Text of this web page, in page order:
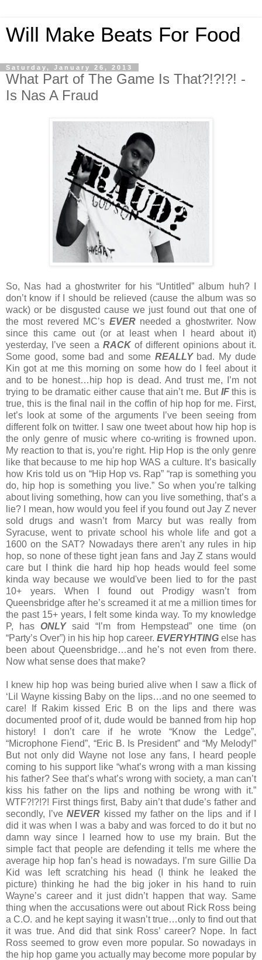
Will Make Beats For Food
Saturday, January 26, 2013
What Part of The Game Is That?!?!?! -
Is Nas A Fraud
So, Nas had a ghostwriter for his “Untitled” album huh? I
don’t know if I should be relieved (cause the album was so
wack) or be disgusted cause we just found out that one of
the most revered MC’s EVERneeded a ghostwriter. Now
since this came out (or at least when I heard about it)
yesterday, I’ve seen a RACKof different opinions about it.
Some good, some bad and some REALLYbad. My dude
Kin got at me this morning on some how do I feel about it
and to be honest…hip hop is dead. And trust me, I’m not
trying to be dramatic either cause that ain’t me. But IFthis is
true, this is the final nail in the coffin of hip hop for me. First,
let’s look at some of the arguments I’ve been seeing from
different folk on twitter. I saw one tweet about how hip hop is
the only genre of music where co-writing is frowned upon.
My reaction to that is, you’re right. Hip Hop is the only genre
like that because to me hip hop WAS a culture. It’s basically
how Kris told us on “Hip Hop vs. Rap” “rap is something you
do, hip hop is something you live.” So when you’re talking
about living something, how can you live something, that’s a
lie? I mean, how would you feel if you found out Jay Z never
sold drugs and wasn’t from Marcy but was really from
Syracuse, went to private school his whole life and got a
1600 on the SAT? Nowadays there aren’t any rules in hip
hop, so none of these tight jean fans and Jay Z stans would
care but I think die hard hip hop heads would feel some
kinda way because we would've been lied to for the past
10+ years. When I found out Prodigy wasn’t from
Queensbridge after he’s screamed it at me a million times for
the past 15+ years, I felt some kinda way. To my knowledge
P, hasONLYsaid “I’m from Hempstead” one time (on
“Party’s Over”) in his hip hop career. EVERYHTINGelse has
been about Queensbridge…and he’s not even from there.
Now what sense does that make?
I knew hip hop was being buried alive when I saw a flick of
‘Lil Wayne kissing Baby on the lips…and no one seemed to
care! If Rakim kissed Eric B on the lips and there was
documented proof of it, dude would be banned from hip hop
history! I don’t care if he wrote “Know the Ledge”,
“Microphone Fiend”, “Eric B. Is President” and “My Melody!”
But not only did Wayne not lose any fans, I heard people
coming to his support like “what’s wrong with a man kissing
his father? See that’s what’s wrong with society, a man can’t
kiss his father on the lips and nothing be wrong with it.”
WTF?!?!?! First things first, Baby ain’t that dude’s father and
secondly, I’veNEVER kissed my father on the lips and if I
did it was when I was a baby and was forced to do it but no
damn way since I learned how to use my brain. But the
simple fact that people are defending it tells me where the
average hip hop fan’s head is nowadays. I’m sure Gillie Da
Kid was left scratching his head (I think he leaked the
picture) thinking he had the big joker in his hand to ruin
Wayne’s career and it just didn’t happen that way. Same
thing when the accusations were out about Rick Ross being
a C.O. and he kept saying it wasn’t true…only to find out that
it was true. And did that sink Ross’ career? Nope. In fact
Ross seemed to grow even more popular. So nowadays in
the hip hop game you actually may become more popular by